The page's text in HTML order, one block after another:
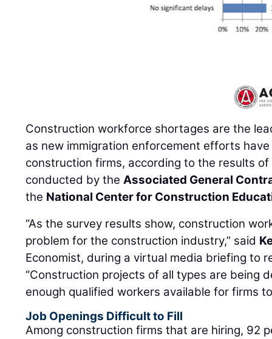
Construction workforce shortages are the
as new immigration enforcement efforts
construction firms, according to the results
conducted by theAssociated General
the National Center for Construction
“As the survey results show, construction
problem for the construction industry,” said
Economist, during a virtual media briefing to
“Construction projects of all types are being
enough qualified workers available for firms
Job Openings Difficult to Fill
Among construction firms that are hiring, 92